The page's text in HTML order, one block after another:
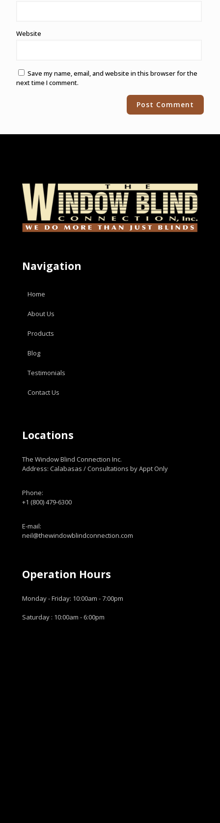
Website
Save my name, email, and website in this browser for the
next time I comment.
Navigation
Home
About Us
Products
Blog
Testimonials
Contact Us
Locations
The Window Blind Connection Inc.
Address: Calabasas / Consultations by Appt Only
Phone:
+1 (800) 479-6300
E-mail:
neil@thewindowblindconnection.com
Operation Hours
Monday - Friday: 10:00am - 7:00pm
Saturday : 10:00am - 6:00pm